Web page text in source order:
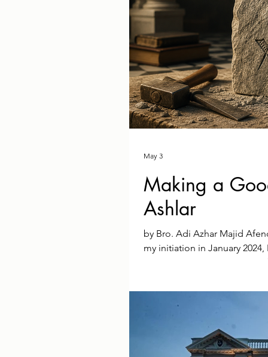
Making a
Ashlar
by Bro. Adi Azhar Majid
my initiation in January
maxim means in practice.
tradition, I realised I was
hopefully sound at its core,
May 3